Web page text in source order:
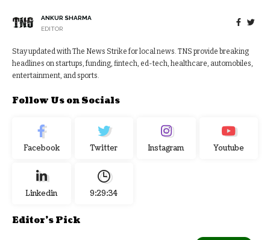
ANKUR SHARMA
EDITOR
Stay updated with The News Strike for local news. TNS provide breaking
headlines on startups, funding, fintech, ed-tech, healthcare, automobiles,
entertainment, and sports.
Follow Us on Socials
Facebook Twitter Instagram Youtube
Linkedin 9:29:35
Editor's Pick